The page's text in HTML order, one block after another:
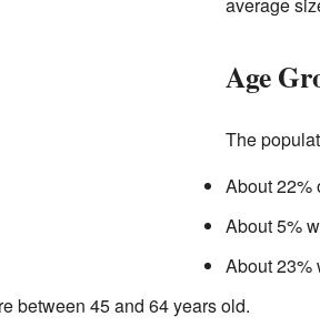
Age
The
About 22%
About 5%
About 23%
between 45 and 64 years old.